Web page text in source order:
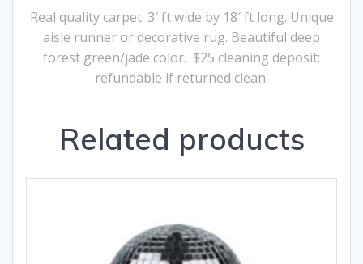
Real quality carpet. 3′ ft wide by 18′ ft long. Unique
aisle runner or decorative rug. Beautiful deep
forest green/jade color. $25 cleaning deposit;
refundable if returned clean.
Related products